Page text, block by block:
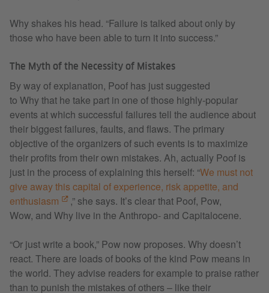
Why shakes his head. “Failure is talked about only by
those who have been able to turn it into success.”
The Myth of the Necessity of Mistakes
By way of explanation, Poof has just suggested
to Why that he take part in one of those highly-popular
events at which successful failures tell the audience about
their biggest failures, faults, and flaws. The primary
objective of the organizers of such events is to maximize
their profits from their own mistakes. Ah, actually Poof is
just in the process of explaining this herself: “We must not
give away this capital of experience, risk appetite, and
enthusiasm
,” she says. It’s clear that Poof, Pow,
Wow, and Why live in the Anthropo- and Capitalocene.
“Or just write a book,” Pow now proposes. Why doesn’t
react. There are loads of books of the kind Pow means in
the world. They advise readers for example to praise rather
than to punish the mistakes of others – like their